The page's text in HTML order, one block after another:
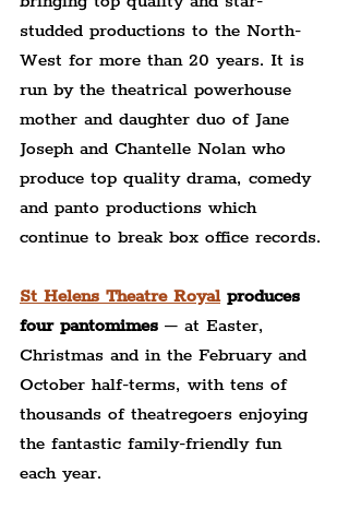
studded productions to the North-
West for more than 20 years. It is
run by the theatrical powerhouse
mother and daughter duo of Jane
Joseph and Chantelle Nolan who
produce top quality drama, comedy
and panto productions which
continue to break box office records.
St Helens Theatre Royal produces
four pantomimes – at Easter,
Christmas and in the February and
October half-terms, with tens of
thousands of theatregoers enjoying
the fantastic family-friendly fun
each year.